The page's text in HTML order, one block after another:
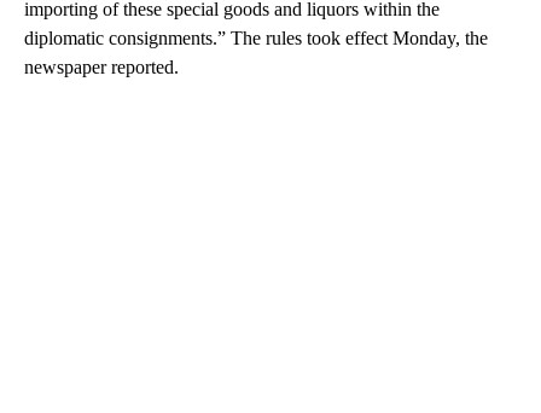
importing of these special goods and liquors within the
diplomatic consignments.” The rules took effect Monday, the
newspaper reported.